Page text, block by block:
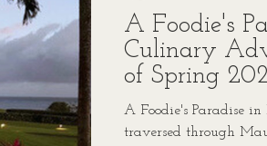
A Foodie's
Culinary
of Spring
A Foodie's Paradise
traversed through